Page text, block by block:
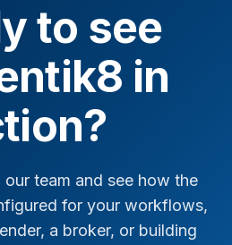
to see
in
team and see how the
for your workflows,
a broker, or building